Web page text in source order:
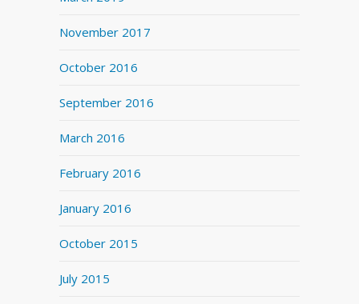
November 2017
October 2016
September 2016
March 2016
February 2016
January 2016
October 2015
July 2015